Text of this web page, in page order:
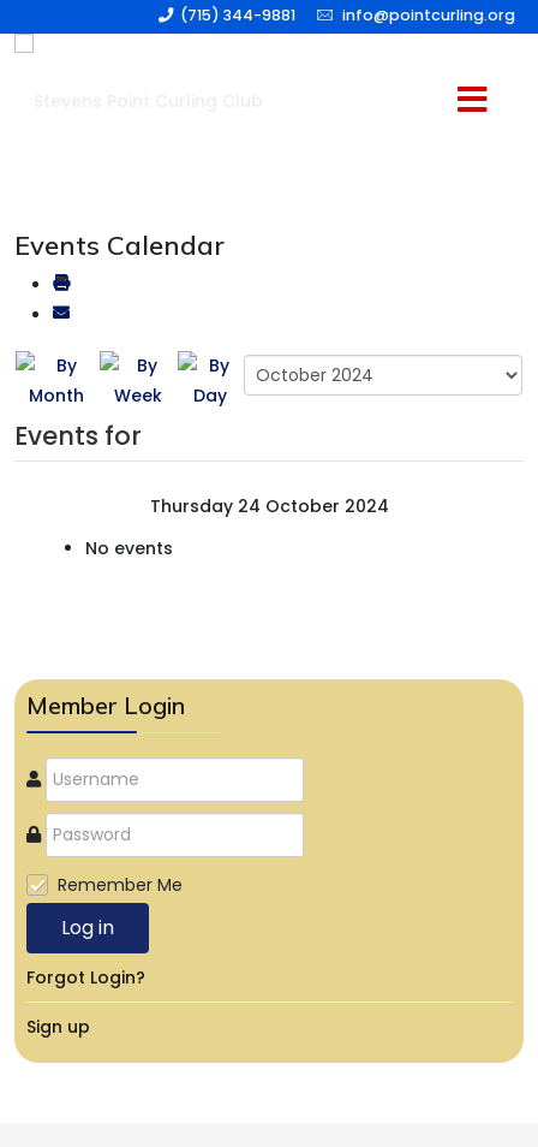
(715) 344-9881 info@pointcurling.org
Events Calendar
Events for
Thursday 24 October 2024
No events
Member Login
Remember Me
Log in
Forgot Login?
Sign up